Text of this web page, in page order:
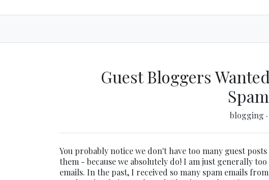
Guest Bloggers
blogging ·
You probably notice we don't have too many guest
them - because we absolutely do! I am just generally
emails. In the past, I received so many spam emails